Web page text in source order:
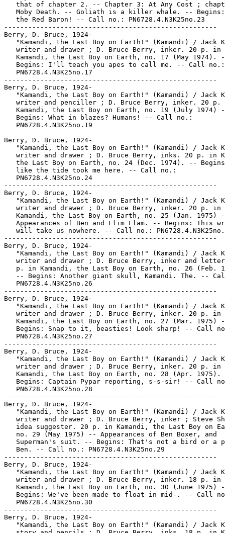
that of chapter 2. -- Chapter 3: At Any Cost ;
Moby Death. -- Goliath is a killer whale. --
   the Red Baron! -- Call no.: PN6728.4.N3K25no.23
-----------------------------------------------------
Berry, D. Bruce, 1924-
"Kamandi, the Last Boy on Earth!" (Kamandi) / Jack
   writer and drawer ; D. Bruce Berry, inker. 20 p. in
Kamandi, the Last Boy on Earth, no. 17 (May 1974).
   Begins: I'll teach you apes to call me. -- Call no.:
   PN6728.4.N3K25no.17
-----------------------------------------------------
Berry, D. Bruce, 1924-
"Kamandi, the Last Boy on Earth!" (Kamandi) / Jack
writer and penciller ; D. Bruce Berry, inker. 20 p.
Kamandi, the Last Boy on Earth, no. 19 (July 1974)
   Begins: What in blazes? Humans! -- Call no.:
   PN6728.4.N3K25no.19
-----------------------------------------------------
Berry, D. Bruce, 1924-
"Kamandi, the Last Boy on Earth!" (Kamandi) / Jack
writer and drawer ; D. Bruce Berry, inks. 20 p. in
the Last Boy on Earth, no. 24 (Dec. 1974). --
   like the tide took me here. -- Call no.:
   PN6728.4.N3K25no.24
-----------------------------------------------------
Berry, D. Bruce, 1924-
"Kamandi, the Last Boy on Earth!" (Kamandi) / Jack
   writer and drawer ; D. Bruce Berry, inker. 20 p. in
Kamandi, the Last Boy on Earth, no. 25 (Jan. 1975)
Appearances of Ben and Flim Flam. -- Begins: This
will take us nowhere. -- Call no.:
-----------------------------------------------------
Berry, D. Bruce, 1924-
"Kamandi, the Last Boy on Earth!" (Kamandi) / Jack
writer and drawer ; D. Bruce Berry, inker and
p. in Kamandi, the Last Boy on Earth, no. 26 (Feb.
-- Begins: Another giant skull, Kamandi. The. --
   PN6728.4.N3K25no.26
-----------------------------------------------------
Berry, D. Bruce, 1924-
"Kamandi, the Last Boy on Earth!" (Kamandi) / Jack
   writer and drawer ; D. Bruce Berry, inker. 20 p. in
Kamandi, the Last Boy on Earth, no. 27 (Mar. 1975)
Begins: Snap to it, beasties! Look sharp! -- Call
   PN6728.4.N3K25no.27
-----------------------------------------------------
Berry, D. Bruce, 1924-
"Kamandi, the Last Boy on Earth!" (Kamandi) / Jack
   writer and drawer ; D. Bruce Berry, inker. 20 p. in
Kamandi, the Last Boy on Earth, no. 28 (Apr. 1975).
Begins: Captain Pypar reporting, s-s-sir! -- Call
   PN6728.4.N3K25no.28
-----------------------------------------------------
Berry, D. Bruce, 1924-
"Kamandi, the Last Boy on Earth!" (Kamandi) / Jack
writer and drawer ; D. Bruce Berry, inker ; Steve
idea suggester. 20 p. in Kamandi, the Last Boy on
   no. 29 (May 1975) -- Appearances of Ben Boxer, and
Superman's suit. -- Begins: That's not a bird or a
   Ben. -- Call no.: PN6728.4.N3K25no.29
-----------------------------------------------------
Berry, D. Bruce, 1924-
"Kamandi, the Last Boy on Earth!" (Kamandi) / Jack
   writer and drawer ; D. Bruce Berry, inker. 18 p. in
Kamandi, the Last Boy on Earth, no. 30 (June 1975)
Begins: We've been made to float in mid-. -- Call
   PN6728.4.N3K25no.30
-----------------------------------------------------
Berry, D. Bruce, 1924-
"Kamandi, the Last Boy on Earth!" (Kamandi) / Jack